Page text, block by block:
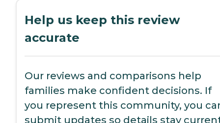
Help us keep this review
accurate
Our reviews and comparisons help
families make confident decisions. If
you represent this community, you
submit updates so details stay